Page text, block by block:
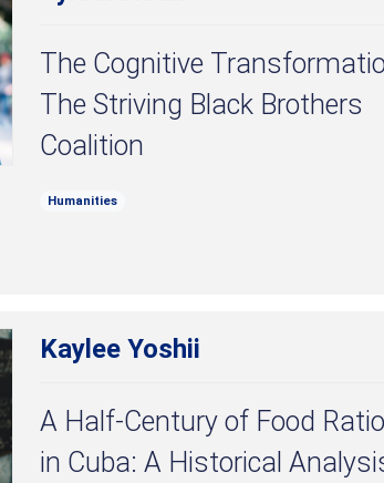
The Cognitive
The Striving Black Brothers
Coalition
Humanities
Kaylee Yoshii
A Half-Century of Food
in Cuba: A Historical